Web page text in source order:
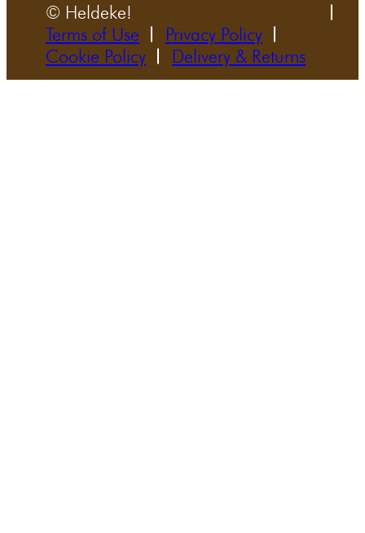
© Heldeke!
Terms of Use
Privacy Policy
Cookie Policy
Delivery & Returns